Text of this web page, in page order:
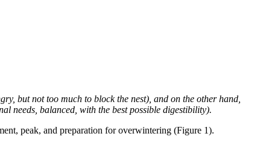
but not too much to block the nest), and on the other hand,
needs, balanced, with the best possible digestibility).
peak, and preparation for overwintering (Figure 1).